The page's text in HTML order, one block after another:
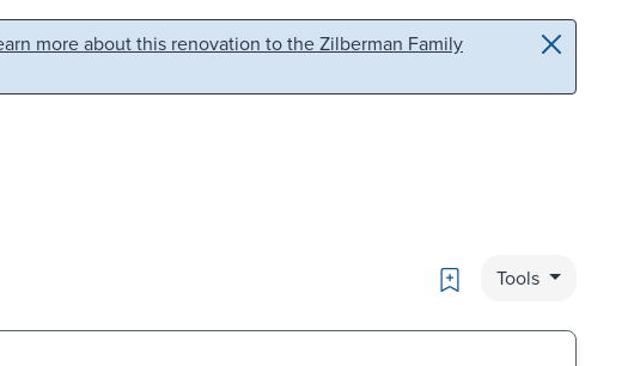
more about this renovation to the Zilberman Family
Bookmark
Tools